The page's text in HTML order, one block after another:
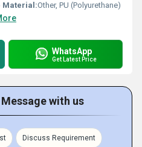
Material:Other, PU (Polyurethane)
WhatsApp
Get Latest Price
with us
Discuss Requirement